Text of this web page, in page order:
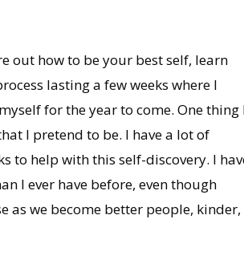
out how to be your best self, learn
lasting a few weeks where I
for the year to come. One thing
I pretend to be. I have a lot of
to help with this self-discovery. I
I ever have before, even though
as we become better people, kinder,